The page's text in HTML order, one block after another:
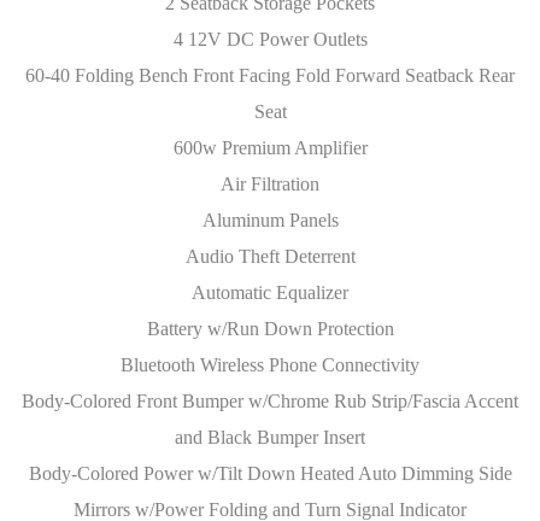
4 12V DC Power Outlets
60-40 Folding Bench Front Facing Fold Forward Seatback Rear
Seat
600w Premium Amplifier
Air Filtration
Aluminum Panels
Audio Theft Deterrent
Automatic Equalizer
Battery w/Run Down Protection
Bluetooth Wireless Phone Connectivity
Body-Colored Front Bumper w/Chrome Rub Strip/Fascia Accent
and Black Bumper Insert
Body-Colored Power w/Tilt Down Heated Auto Dimming Side
Mirrors w/Power Folding and Turn Signal Indicator